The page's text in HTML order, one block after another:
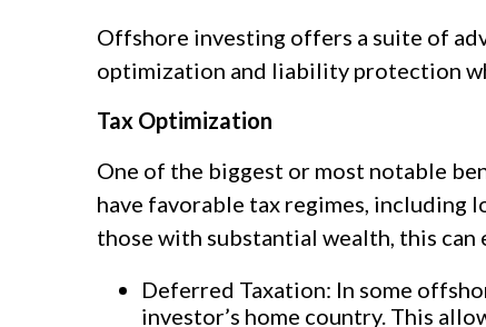
Offshore investing offers a suite of
optimization and liability protection
Tax Optimization
One of the biggest or most notable
have favorable tax regimes, including
those with substantial wealth, this
Deferred Taxation: In some
investor’s home country. This